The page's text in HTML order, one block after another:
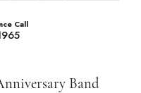
Call
Band